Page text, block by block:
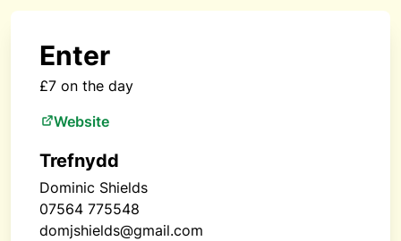
Enter
£7 on the day
Website
Trefnydd
Dominic Shields
07564 775548
domjshields@gmail.com